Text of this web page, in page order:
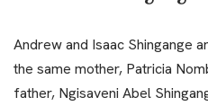
Andrew and Isaac Shingange
the same mother, Patricia
father, Ngisaveni Abel